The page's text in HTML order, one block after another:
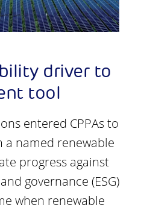
driver to
tool
entered CPPAs to
named renewable
progress against
governance (ESG)
when renewable